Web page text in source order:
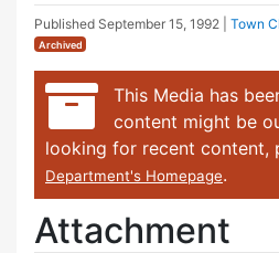
Published September 15, 1992 Town
Archived
This Media has
content might be
looking for recent content,
Department's Homepage.
Attachment